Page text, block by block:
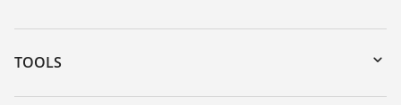
TOOLS
Downloads